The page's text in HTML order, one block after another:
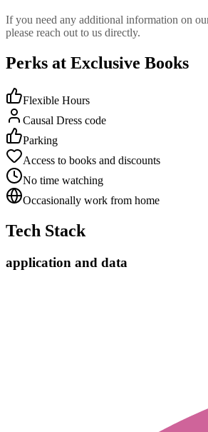
If you need any additional information on
please reach out to us directly.
Perks at Exclusive Books
Flexible Hours
Causal Dress code
Parking
Access to books and discounts
No time watching
Occasionally work from home
Tech Stack
application and data